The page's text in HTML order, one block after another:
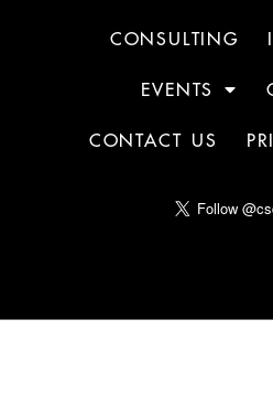
CONSULTING
EVENTS
CONTACT US